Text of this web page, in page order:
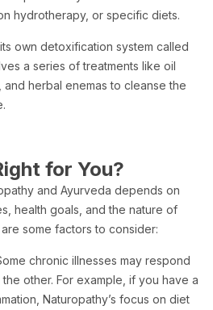
hydrotherapy, or specific diets.
own detoxification system called
a series of treatments like oil
and herbal enemas to cleanse the
for You?
and Ayurveda depends on
health goals, and the nature of
some factors to consider:
chronic illnesses may respond
other. For example, if you have a
Naturopathy’s focus on diet